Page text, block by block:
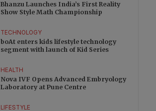
Bhanzu Launches India’s First Reality
Show Style Math Championship
TECHNOLOGY
boAt enters kids lifestyle technology
segment with launch of Kid Series
HEALTH
Nova IVF Opens Advanced Embryology
Laboratory at Pune Centre
LIFESTYLE